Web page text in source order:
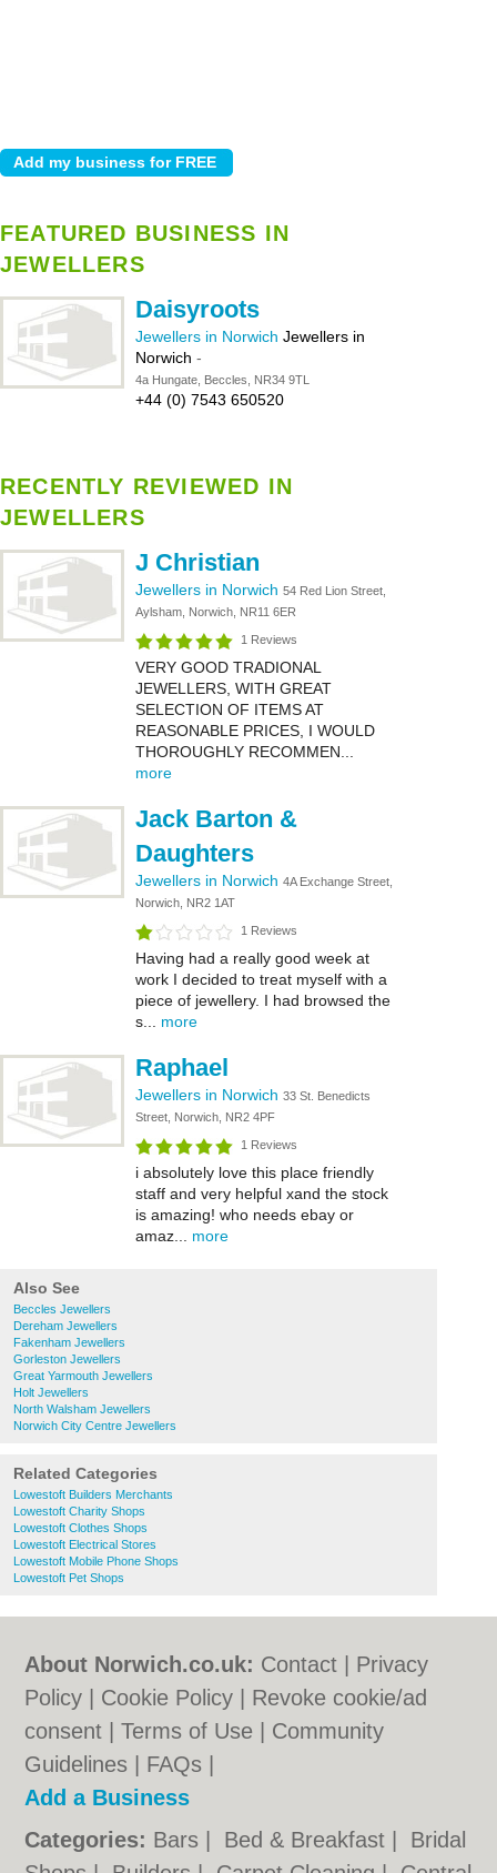
FEATURED BUSINESS IN
JEWELLERS
Daisyroots
Jewellers in Norwich Jewellers in
Norwich -
4a Hungate, Beccles, NR34 9TL
+44 (0) 7543 650520
RECENTLY REVIEWED IN
JEWELLERS
J Christian
Jewellers in Norwich 54 Red Lion Street,
Aylsham, Norwich, NR11 6ER
1 Reviews
VERY GOOD TRADIONAL
JEWELLERS, WITH GREAT
SELECTION OF ITEMS AT
REASONABLE PRICES, I WOULD
THOROUGHLY RECOMMEN...
more
Jack Barton &
Daughters
Jewellers in Norwich 4A Exchange Street,
Norwich, NR2 1AT
1 Reviews
Having had a really good week at
work I decided to treat myself with a
piece of jewellery. I had browsed the
s... more
Raphael
Jewellers in Norwich 33 St. Benedicts
Street, Norwich, NR2 4PF
1 Reviews
i absolutely love this place friendly
staff and very helpful xand the stock
is amazing! who needs ebay or
amaz... more
Also See
Beccles Jewellers
Dereham Jewellers
Fakenham Jewellers
Gorleston Jewellers
Great Yarmouth Jewellers
Holt Jewellers
North Walsham Jewellers
Norwich City Centre Jewellers
Related Categories
Lowestoft Builders Merchants
Lowestoft Charity Shops
Lowestoft Clothes Shops
Lowestoft Electrical Stores
Lowestoft Mobile Phone Shops
Lowestoft Pet Shops
About Norwich.co.uk: Contact
Privacy
Policy
Cookie Policy
Revoke cookie/ad
consent |Terms of Use
Community
Guidelines
FAQs
Add a Business
Categories: Bars Bed & Breakfast
Bridal